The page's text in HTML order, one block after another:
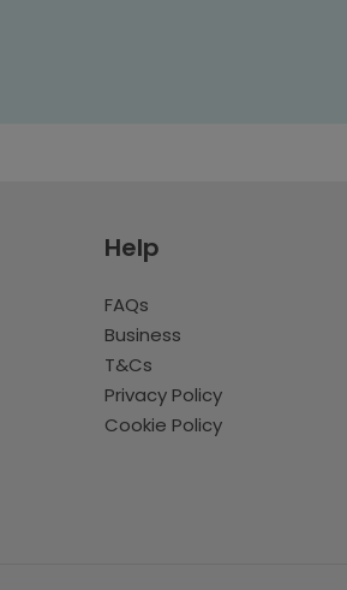
Help
FAQs
Business
T&Cs
Privacy Policy
Cookie Policy